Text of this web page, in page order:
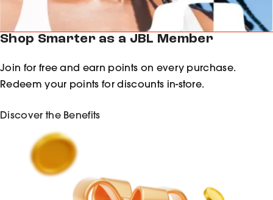
Shop Smarter as a JBL Member
Join for free and earn points on every purchase.
Redeem your points for discounts in-store.
Discover the Benefits